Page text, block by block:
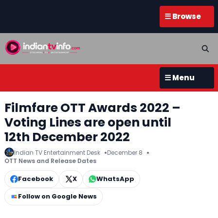
☰ Browse
☰ Menu
Filmfare OTT Awards 2022 –
Voting Lines are open until
12th December 2022
Indian TV Entertainment Desk
December 8
OTT News and Release Dates
Facebook X
WhatsApp
Follow on Google News